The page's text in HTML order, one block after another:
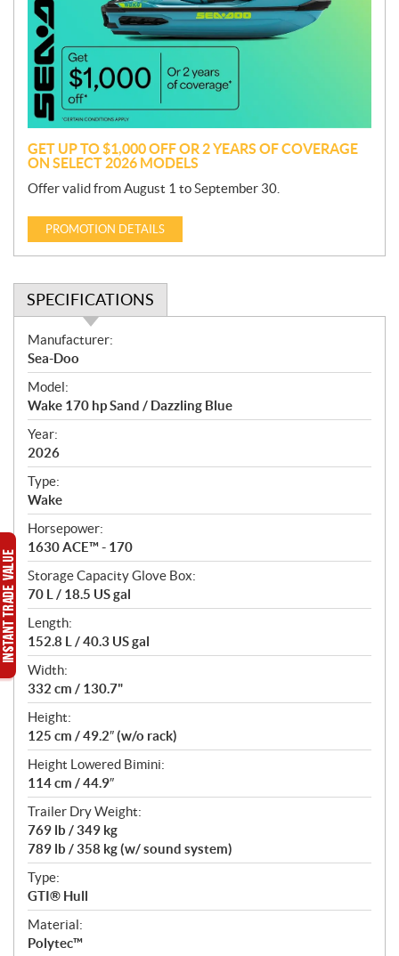
o
n
GET UP TO $1,000 OFF OR 2 YEARS OF COVERAGE
ON SELECT 2026 MODELS
Offer valid from August 1 to September 30.
PROMOTION DETAILS
SPECIFICATIONS
S
p
e
c
i
f
i
c
a
t
i
o
n
s
Manufacturer:
Sea-Doo
Model:
Wake 170 hp Sand / Dazzling Blue
Year:
2026
Type:
Wake
Horsepower:
1630 ACE™ - 170
Storage Capacity Glove Box:
70 L / 18.5 US gal
Length:
152.8 L / 40.3 US gal
Width:
332 cm / 130.7"
Height:
125 cm / 49.2″ (w/o rack)
Height Lowered Bimini:
114 cm / 44.9″
Trailer Dry Weight:
769 lb / 349 kg
789 lb / 358 kg (w/ sound system)
Type:
GTI® Hull
Material:
Polytec™